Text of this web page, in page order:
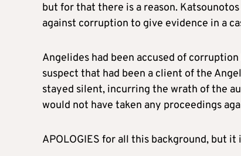
but for that there is a reason.
against corruption to give evidence in a
Angelides had been accused of
suspect that had been a client of the
stayed silent, incurring the wrath of the
would not have taken any proceedings
APOLOGIES for all this background, but